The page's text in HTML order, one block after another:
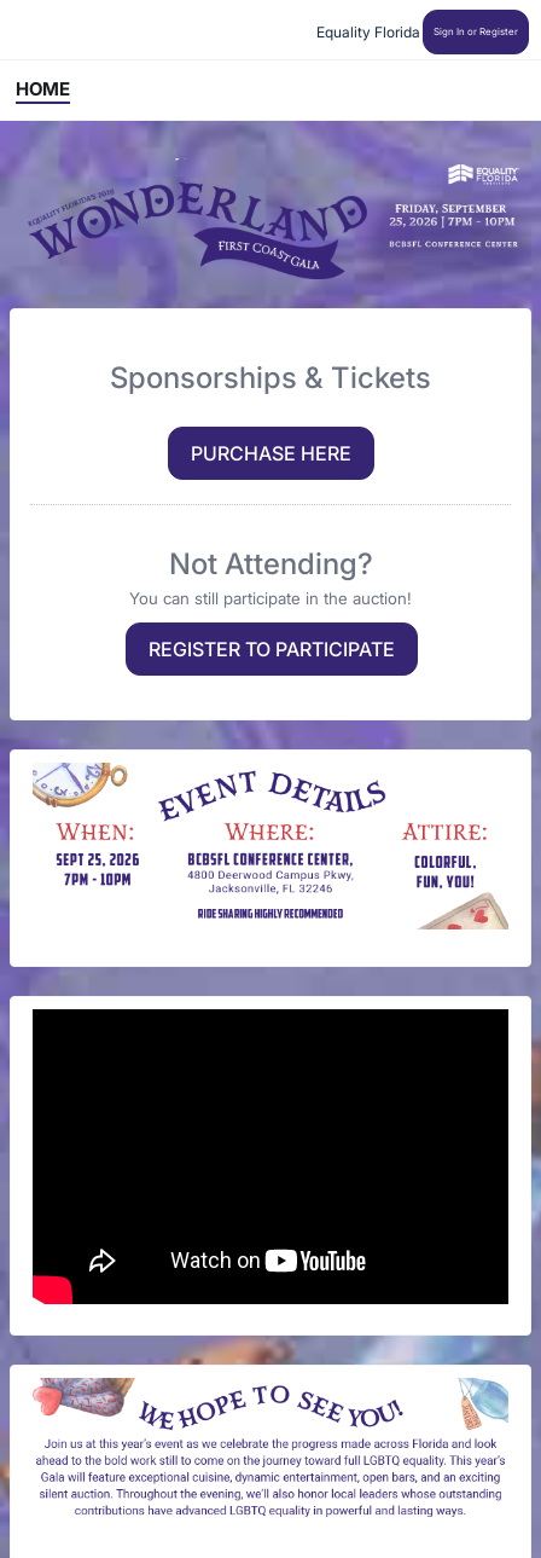
Equality Florida Sign In or Register
HOME
Sponsorships & Tickets
PURCHASE HERE
Not Attending?
You can still participate in the auction!
REGISTER TO PARTICIPATE